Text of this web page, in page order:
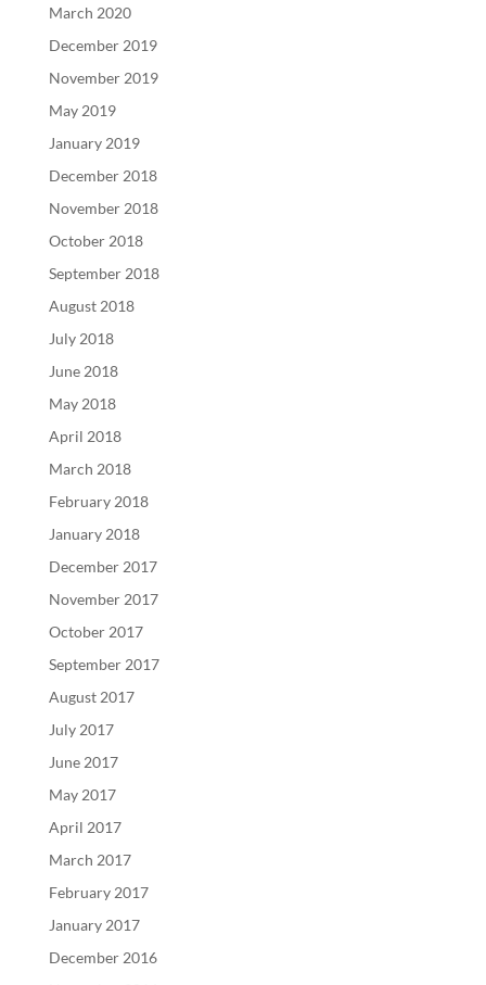
March 2020
December 2019
November 2019
May 2019
January 2019
December 2018
November 2018
October 2018
September 2018
August 2018
July 2018
June 2018
May 2018
April 2018
March 2018
February 2018
January 2018
December 2017
November 2017
October 2017
September 2017
August 2017
July 2017
June 2017
May 2017
April 2017
March 2017
February 2017
January 2017
December 2016